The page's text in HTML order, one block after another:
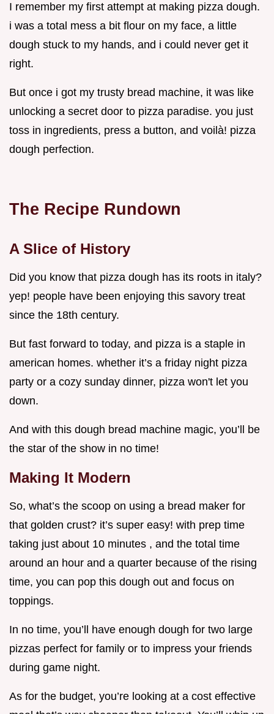
I remember my first attempt at making pizza dough.
i was a total mess a bit flour on my face, a little
dough stuck to my hands, and i could never get it
right.
But once i got my trusty bread machine, it was like
unlocking a secret door to pizza paradise. you just
toss in ingredients, press a button, and voilà! pizza
dough perfection.
The Recipe Rundown
A Slice of History
Did you know that pizza dough has its roots in italy?
yep! people have been enjoying this savory treat
since the 18th century.
But fast forward to today, and pizza is a staple in
american homes. whether it’s a friday night pizza
party or a cozy sunday dinner, pizza won't let you
down.
And with this dough bread machine magic, you’ll be
the star of the show in no time!
Making It Modern
So, what’s the scoop on using a bread maker for
that golden crust? it’s super easy! with prep time
taking just about 10 minutes , and the total time
around an hour and a quarter because of the rising
time, you can pop this dough out and focus on
toppings.
In no time, you’ll have enough dough for two large
pizzas perfect for family or to impress your friends
during game night.
As for the budget, you’re looking at a cost effective